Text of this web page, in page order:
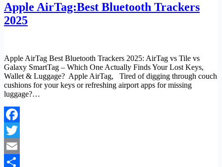
Apple AirTag:Best Bluetooth Trackers
2025
Apple AirTag Best Bluetooth Trackers 2025: AirTag vs Tile vs
Galaxy SmartTag – Which One Actually Finds Your Lost Keys,
Wallet & Luggage? Apple AirTag, Tired of digging through couch
cushions for your keys or refreshing airport apps for missing
luggage?…
Facebook
Twitter
Email